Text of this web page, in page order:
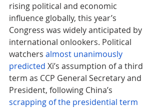
rising political and economic
influence globally, this year’s
Congress was widely anticipated by
international onlookers. Political
watchers almost unanimously
predicted Xi’s assumption of a third
term as CCP General Secretary and
President, following China’s
scrapping of the presidential term